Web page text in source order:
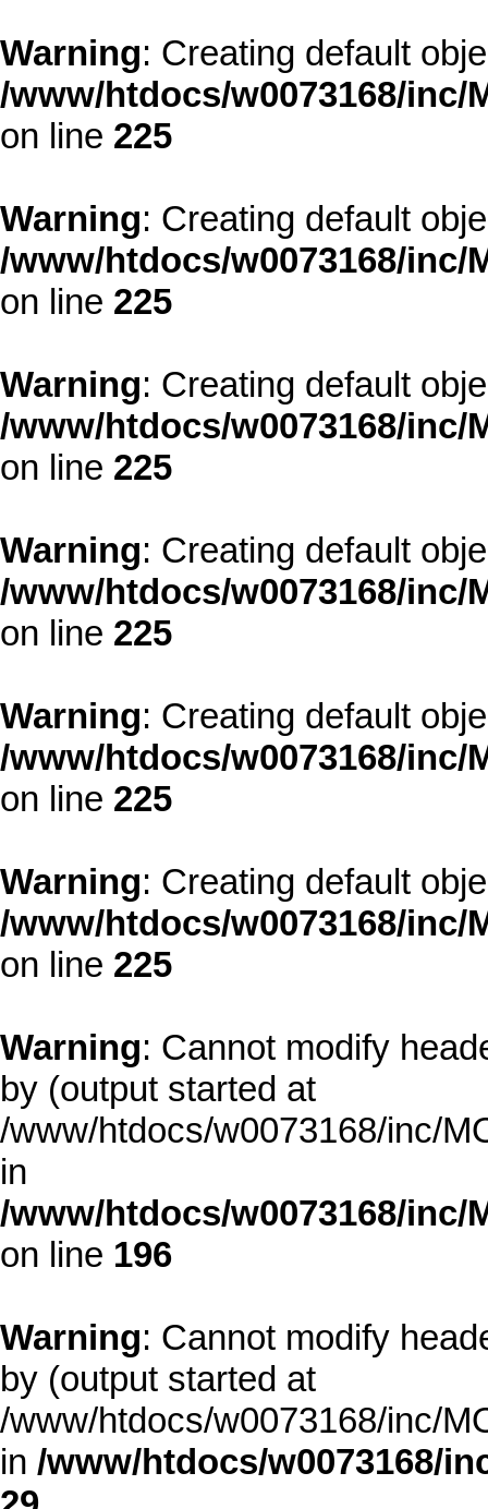
Warning: Creating default
/www/htdocs/w0073168/
on line 225
Warning: Creating default
/www/htdocs/w0073168/
on line 225
Warning: Creating default
/www/htdocs/w0073168/
on line 225
Warning: Creating default
/www/htdocs/w0073168/
on line 225
Warning: Creating default
/www/htdocs/w0073168/
on line 225
Warning: Creating default
/www/htdocs/w0073168/
on line 225
Warning: Cannot modify
by (output started at
/www/htdocs/w0073168/inc/
in
/www/htdocs/w0073168/
on line 196
Warning: Cannot modify
by (output started at
/www/htdocs/w0073168/inc/
in /www/htdocs/w0073168/